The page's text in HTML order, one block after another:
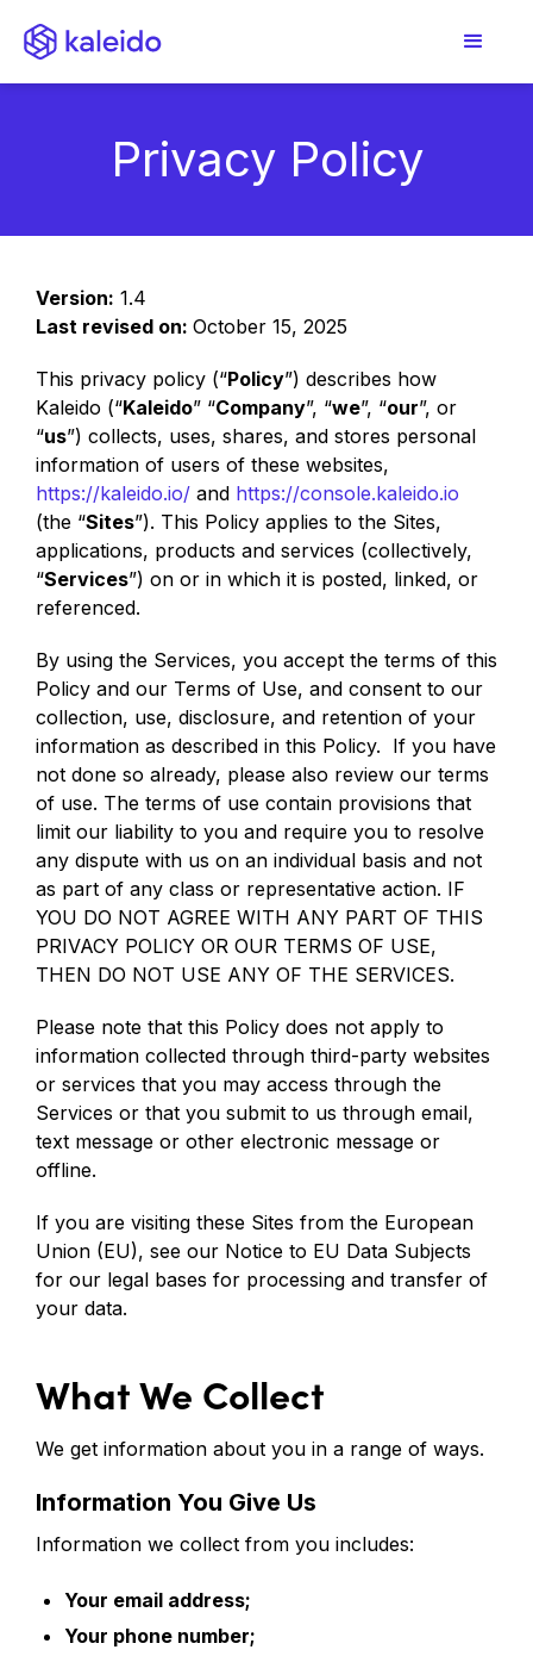
Privacy Policy
Version: 1.4
Last revised on: October 15, 2025
This privacy policy (“Policy”) describes how
Kaleido (“Kaleido” “Company”, “we”, “our”, or
“us”) collects, uses, shares, and stores personal
information of users of these websites,
https://kaleido.io/ and https://console.kaleido.io
(the “Sites”). This Policy applies to the Sites,
applications, products and services (collectively,
“Services”) on or in which it is posted, linked, or
referenced.
By using the Services, you accept the terms of this
Policy and our Terms of Use, and consent to our
collection, use, disclosure, and retention of your
information as described in this Policy. If you have
not done so already, please also review our terms
of use. The terms of use contain provisions that
limit our liability to you and require you to resolve
any dispute with us on an individual basis and not
as part of any class or representative action. IF
YOU DO NOT AGREE WITH ANY PART OF THIS
PRIVACY POLICY OR OUR TERMS OF USE,
THEN DO NOT USE ANY OF THE SERVICES.
Please note that this Policy does not apply to
information collected through third-party websites
or services that you may access through the
Services or that you submit to us through email,
text message or other electronic message or
offline.
If you are visiting these Sites from the European
Union (EU), see our Notice to EU Data Subjects
for our legal bases for processing and transfer of
your data.
What We Collect
We get information about you in a range of ways.
Information You Give Us
Information we collect from you includes:
Your email address;
Your phone number;